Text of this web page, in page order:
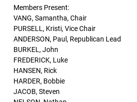
Members Present:
VANG, Samantha, Chair
PURSELL, Kristi, Vice Chair
ANDERSON, Paul, Republican Lead
BURKEL, John
FREDERICK, Luke
HANSEN, Rick
HARDER, Bobbie
JACOB, Steven